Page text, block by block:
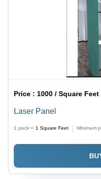
Price : 1000 / Square Feet
Laser Panel
1 pack = 1 Square Feet Minimum